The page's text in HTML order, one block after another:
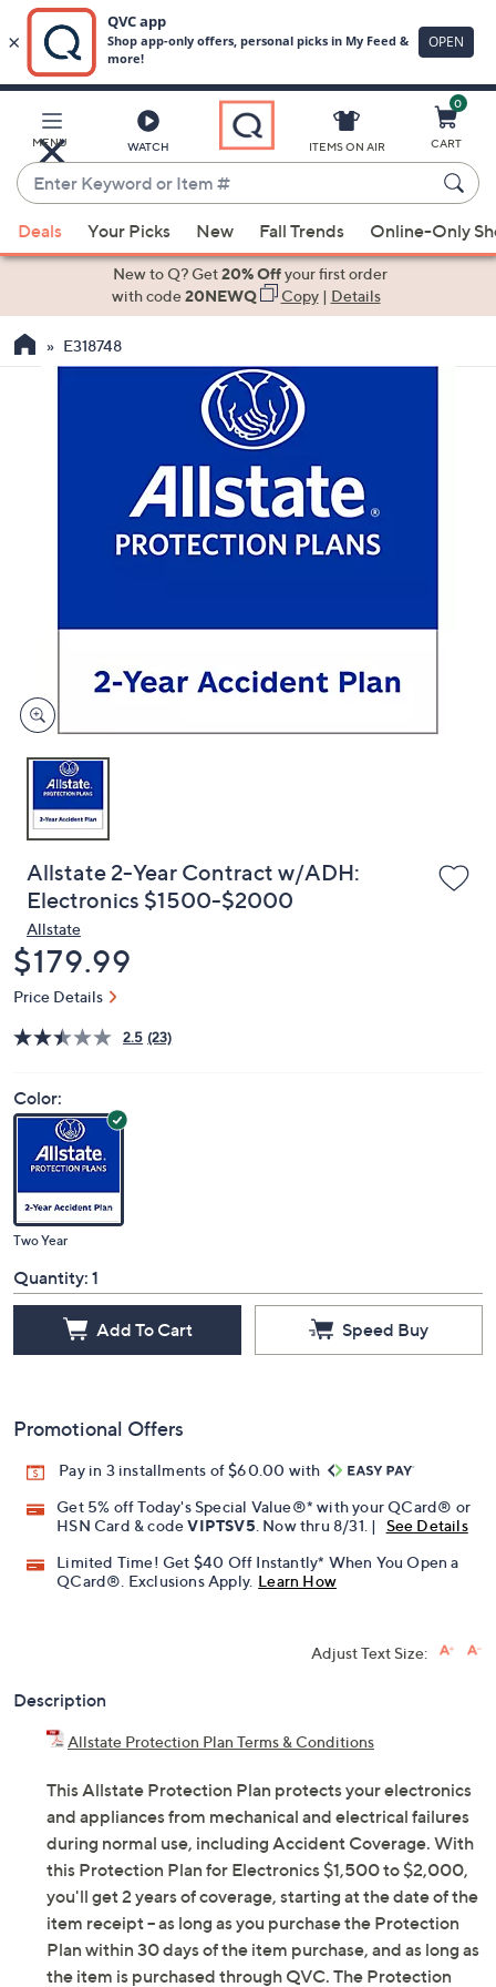
Main
Content
MENU WATCH
Enter
Keyword
or
Item
suggestions
the
devices
to
ITEMS ON AIR
0
CART
Deals Your Picks New Fall Trends Online-Only
New to Q? Get20% Offyour first order
with code20NEWQ Copy| Details
E318748
Allstate 2-Year Contract w/ADH:
Electronics $1500-$2000
Allstate
Deleted
$179.99
Price Details
2.5 (23)
Color:
Two Year
Quantity: 1
Add To Cart Speed Buy
Promotional Offers
Pay in 3 installments of $60.00 with
Get 5% off Today's Special Value®* with your QCard® or
HSN Card & codeVIPTSV5 . Now thru 8/31. |
See Details
Limited Time! Get $40 Off Instantly* When You Open a
QCard®. Exclusions Apply. Learn How
Adjust Text Size:
Description
Allstate Protection Plan Terms & Conditions
This Allstate Protection Plan protects your electronics
and appliances from mechanical and electrical failures
during normal use, including Accident Coverage. With
this Protection Plan for Electronics $1,500 to $2,000,
you'll get 2 years of coverage, starting at the date of the
item receipt -- as long as you purchase the Protection
Plan within 30 days of the item purchase, and as long as
the item is purchased through QVC. The Protection